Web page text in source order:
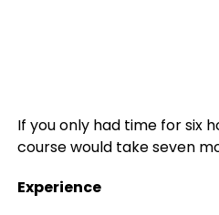
If you only had time for six
course would take seven
Experience